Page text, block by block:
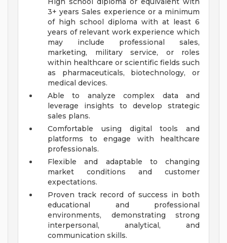
3+ years Sales experience or a minimum
of high school diploma with at least 6
years of relevant work experience which
may include professional sales,
marketing, military service, or roles
within healthcare or scientific fields such
as pharmaceuticals, biotechnology, or
medical devices.
Able to analyze complex data and
leverage insights to develop strategic
sales plans.
Comfortable using digital tools and
platforms to engage with healthcare
professionals.
Flexible and adaptable to changing
market conditions and customer
expectations.
Proven track record of success in both
educational and professional
environments, demonstrating strong
interpersonal, analytical, and
communication skills.